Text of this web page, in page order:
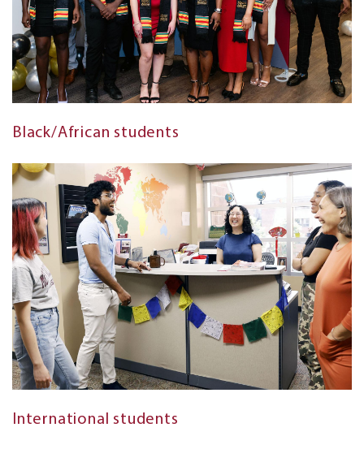
Black/African students
International students